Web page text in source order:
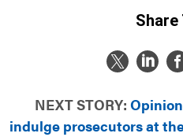
NEXT STORY:
indulge prosecutors at